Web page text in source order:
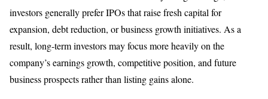
investors generally prefer IPOs that raise fresh capital for
expansion, debt reduction, or business growth initiatives. As a
result, long-term investors may focus more heavily on the
company’s earnings growth, competitive position, and future
business prospects rather than listing gains alone.